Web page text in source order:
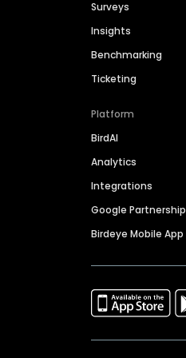
Surveys
Insights
Benchmarking
Ticketing
Platform
BirdAI
Analytics
Integrations
Google Partnership
Birdeye Mobile App